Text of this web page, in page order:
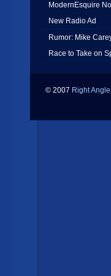
ModernEsquire
New Radio Ad
Rumor: Mike
Race to Take on
© 2007 Right